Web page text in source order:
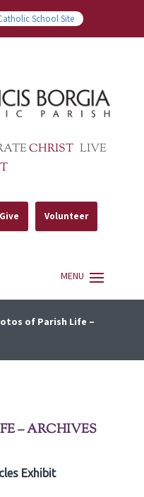
School Site
CHRIST LIVE
Volunteer
of Parish Life –
– ARCHIVES
Exhibit